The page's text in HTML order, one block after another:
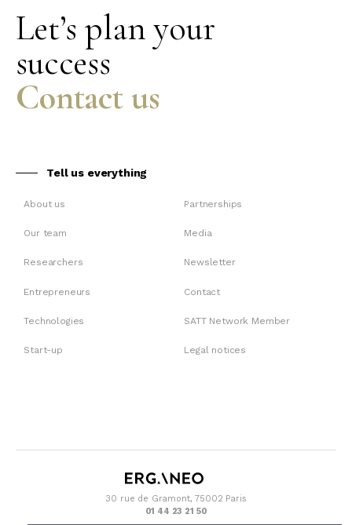
Let’s plan your
success
Contact us
Tell us everything
About us
Our team
Researchers
Entrepreneurs
Technologies
Start-up
Partnerships
Media
Newsletter
Contact
SATT Network Member
Legal notices
30 rue de Gramont, 75002 Paris
01 44 23 21 50